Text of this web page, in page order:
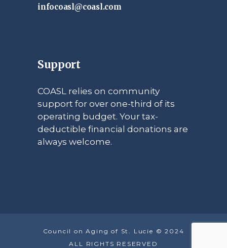
infocoasl@coasl.com
Support
COASL relies on community
support for over one-third of its
operating budget. Your tax-
deductible financial donations are
always welcome.
Council on Aging of St. Lucie © 2024
ALL RIGHTS RESERVED